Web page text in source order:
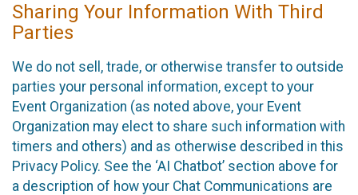
Sharing Your Information With Third
Parties
We do not sell, trade, or otherwise transfer to outside
parties your personal information, except to your
Event Organization (as noted above, your Event
Organization may elect to share such information with
timers and others) and as otherwise described in this
Privacy Policy. See the ‘AI Chatbot’ section above for
a description of how your Chat Communications are